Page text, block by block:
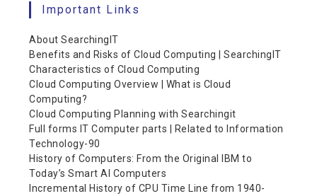
Important Links
About SearchingIT
Benefits and Risks of Cloud Computing | SearchingIT
Characteristics of Cloud Computing
Cloud Computing Overview | What is Cloud
Computing?
Cloud Computing Planning with Searchingit
Full forms IT Computer parts | Related to Information
Technology-90
History of Computers: From the Original IBM to
Today’s Smart AI Computers
Incremental History of CPU Time Line from 1940-